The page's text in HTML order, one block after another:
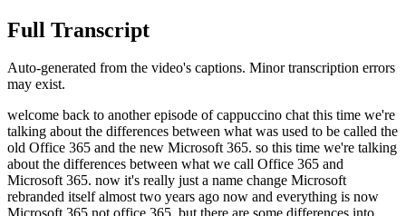
Full Transcript
Auto-generated from the video's captions. Minor transcription errors
may exist.
welcome back to another episode of cappuccino chat this time we're
talking about the differences between what was used to be called the
old Office 365 and the new Microsoft 365. so this time we're talking
about the differences between what we call Office 365 and
Microsoft 365. now it's really just a name change Microsoft
rebranded itself almost two years ago now and everything is now